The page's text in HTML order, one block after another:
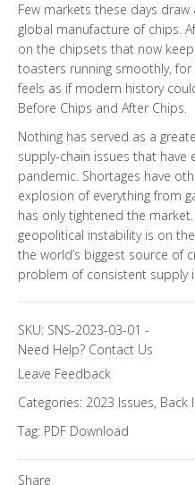
Few markets these days
global manufacture of chips.
on the chipsets that now
toasters running smoothly,
feels as if modern history
Before Chips and After Chips.
Nothing has served as a
supply-chain issues that have
pandemic. Shortages have
explosion of everything from
has only tightened the
geopolitical instability is on
the world’s biggest source of
problem of consistent supply
SKU: SNS-2023-03-01 -
Need Help? Contact Us
Leave Feedback
Categories: 2023 Issues, Back
Tag: PDF Download
Share